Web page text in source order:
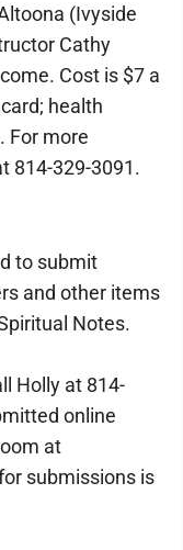
(Ivyside
Cathy
Cost is $7 a
health
For more
814-329-3091.
to submit
and other items
Notes.
Holly at 814-
online
at
submissions is